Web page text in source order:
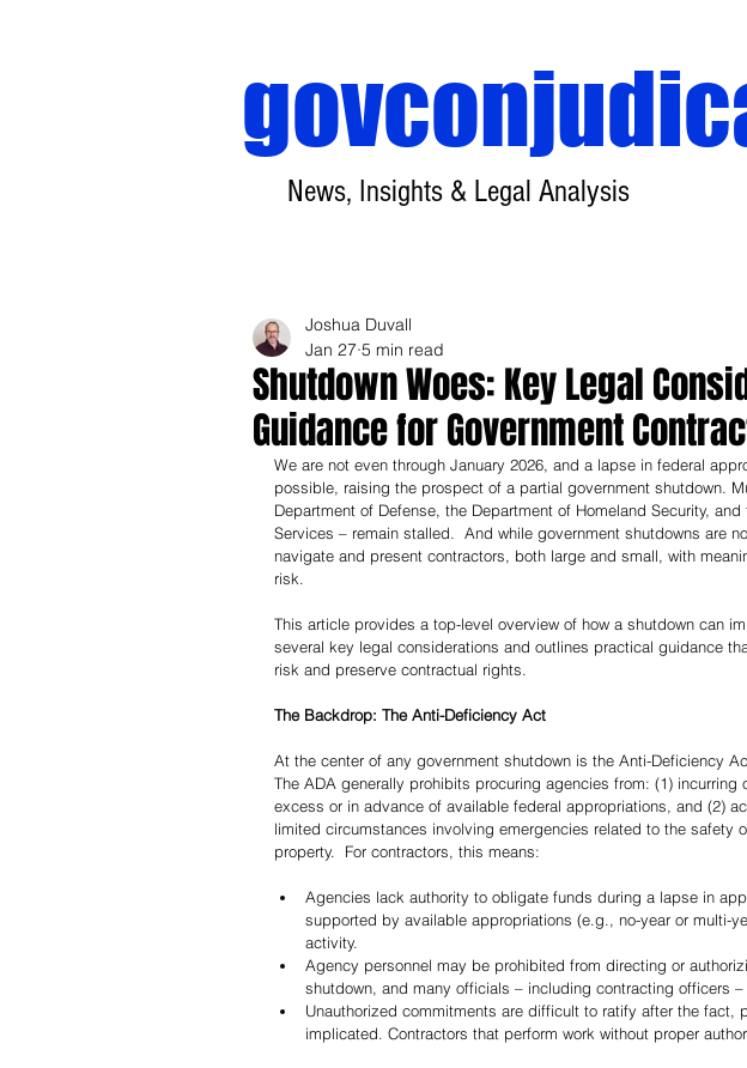
News, Insights & Legal Analysis
Shutdown Woes: Key Legal
Guidance for Government
Joshua Duvall
Jan 27 5 min read
We are not even through January 2026, and a lapse in federal
possible, raising the prospect of a partial government shutdown.
Department of Defense, the Department of Homeland Security,
Services – remain stalled.  And while government shutdowns are
navigate and present contractors, both large and small, with
risk.
This article provides a top-level overview of how a shutdown can
several key legal considerations and outlines practical guidance
risk and preserve contractual rights.
The Backdrop: The Anti-Deficiency Act
At the center of any government shutdown is the Anti-Deficiency
The ADA generally prohibits procuring agencies from: (1)
excess or in advance of available federal appropriations, and (2)
limited circumstances involving emergencies related to the safety
property.  For contractors, this means:
Agencies lack authority to obligate funds during a lapse in
supported by available appropriations (e.g., no-year or multi-
activity.
Agency personnel may be prohibited from directing or
shutdown, and many officials – including contracting officers
Unauthorized commitments are difficult to ratify after the fact,
implicated. Contractors that perform work without proper